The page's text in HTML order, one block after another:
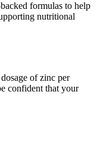
formulas to help
nutritional
of zinc per
confident that your